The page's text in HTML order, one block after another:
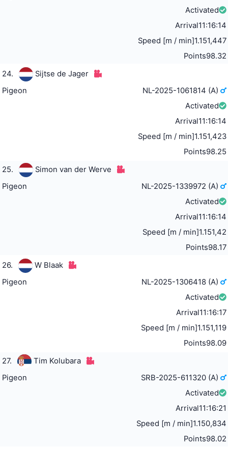
Activated
Arrival11:16:14
Speed [m / min]1.151,447
Points98.32
24.
Sijtse de Jager
Pigeon
NL-2025-1061814 (A)
Activated
Arrival11:16:14
Speed [m / min]1.151,423
Points98.25
25.
Simon van der Werve
Pigeon
NL-2025-1339972 (A)
Activated
Arrival11:16:14
Speed [m / min]1.151,42
Points98.17
26.
W Blaak
Pigeon
NL-2025-1306418 (A)
Activated
Arrival11:16:17
Speed [m / min]1.151,119
Points98.09
27.
Tim Kolubara
Pigeon
SRB-2025-611320 (A)
Activated
Arrival11:16:21
Speed [m / min]1.150,834
Points98.02